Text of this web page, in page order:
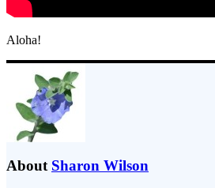
Aloha!
About Sharon Wilson